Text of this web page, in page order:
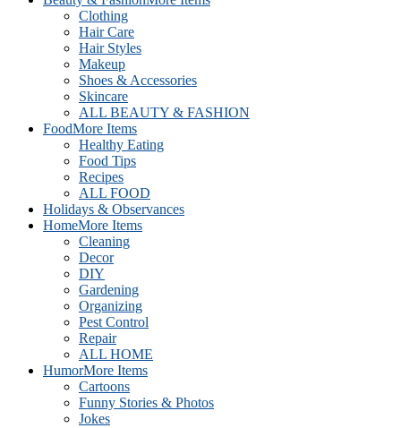
Clothing
Hair Care
Hair Styles
Makeup
Shoes & Accessories
Skincare
ALL BEAUTY & FASHION
FoodMore Items
Healthy Eating
Food Tips
Recipes
ALL FOOD
Holidays & Observances
HomeMore Items
Cleaning
Decor
DIY
Gardening
Organizing
Pest Control
Repair
ALL HOME
HumorMore Items
Cartoons
Funny Stories & Photos
Jokes